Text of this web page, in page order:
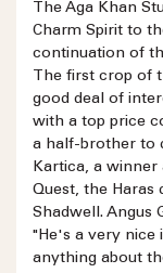
The Aga Khan
Charm Spirit to
continuation of
The first crop of
good deal of
with a top price
a half-brother to
Kartica, a winner
Quest, the Haras
Shadwell. Angus
"He's a very nice
anything about